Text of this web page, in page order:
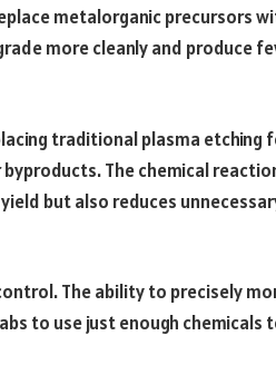
metalorganic precursors
more cleanly and produce
traditional plasma etching
The chemical
but also reduces
The ability to precisely
to use just enough chemicals